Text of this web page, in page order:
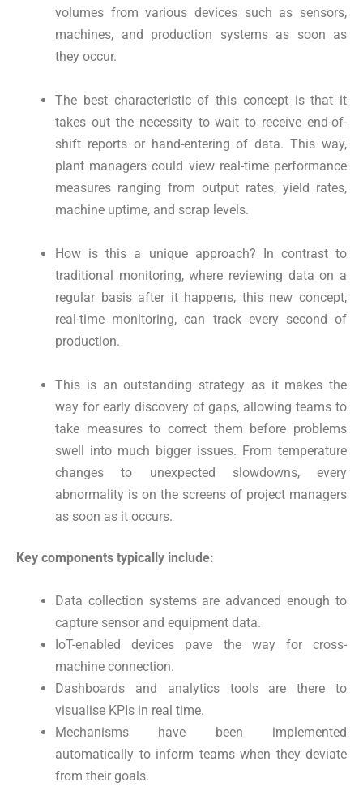
volumes from various devices such as sensors,
machines, and production systems as soon as
they occur.
The best characteristic of this concept is that it
takes out the necessity to wait to receive end-of-
shift reports or hand-entering of data. This way,
plant managers could view real-time performance
measures ranging from output rates, yield rates,
machine uptime, and scrap levels.
How is this a unique approach? In contrast to
traditional monitoring, where reviewing data on a
regular basis after it happens, this new concept,
real-time monitoring, can track every second of
production.
This is an outstanding strategy as it makes the
way for early discovery of gaps, allowing teams to
take measures to correct them before problems
swell into much bigger issues. From temperature
changes to unexpected slowdowns, every
abnormality is on the screens of project managers
as soon as it occurs.
Key components typically include:
Data collection systems are advanced enough to
capture sensor and equipment data.
IoT-enabled devices pave the way for cross-
machine connection.
Dashboards and analytics tools are there to
visualise KPIs in real time.
Mechanisms have been implemented
automatically to inform teams when they deviate
from their goals.